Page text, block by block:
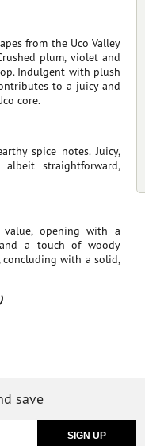
from the Uco Valley
plum, violet and
Indulgent with plush
to a juicy and
core.
spice notes. Juicy,
straightforward,
opening with a
a touch of woody
concluding with a solid,
save